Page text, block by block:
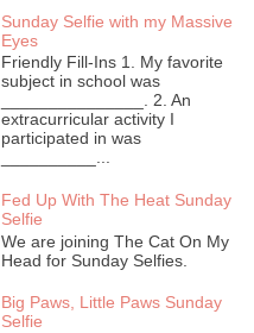
Sunday Selfie with my Massive
Eyes
Friendly Fill-Ins 1. My favorite
subject in school was
_______________. 2. An
extracurricular activity I
participated in was
__________...
Fed Up With The Heat Sunday
Selfie
We are joining The Cat On My
Head for Sunday Selfies.
Big Paws, Little Paws Sunday
Selfie